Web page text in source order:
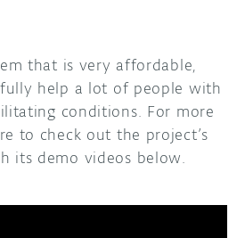
that is very affordable,
help a lot of people with
conditions. For more
to check out the project’s
its demo videos below.